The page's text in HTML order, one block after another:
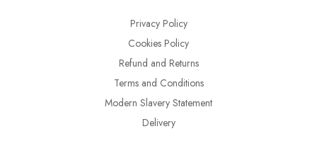
Privacy Policy
Cookies Policy
Refund and Returns
Terms and Conditions
Modern Slavery Statement
Delivery